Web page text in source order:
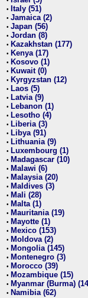
• Italy (51)
• Jamaica (2)
• Japan (56)
• Jordan (8)
• Kazakhstan (177)
• Kenya (17)
• Kosovo (1)
• Kuwait (0)
• Kyrgyzstan (12)
• Laos (5)
• Latvia (9)
• Lebanon (1)
• Lesotho (4)
• Liberia (3)
• Libya (91)
• Lithuania (9)
• Luxembourg (1)
• Madagascar (10)
• Malawi (6)
• Malaysia (20)
• Maldives (3)
• Mali (28)
• Malta (1)
• Mauritania (19)
• Mayotte (1)
• Mexico (153)
• Moldova (2)
• Mongolia (145)
• Montenegro (3)
• Morocco (39)
• Mozambique (15)
• Myanmar (Burma)
• Namibia (62)